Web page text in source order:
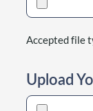
Accepted file
Upload